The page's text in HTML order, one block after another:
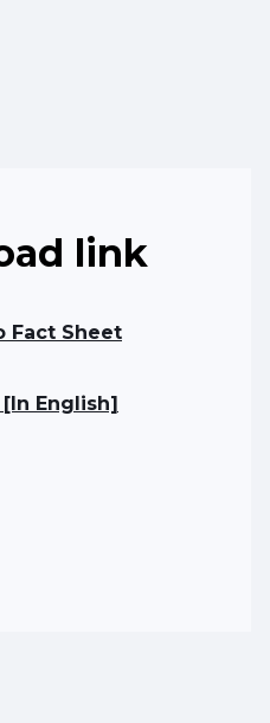
link
Fact Sheet
English]